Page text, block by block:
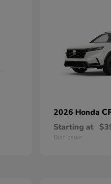
2026 Honda
Starting at
Disclosure